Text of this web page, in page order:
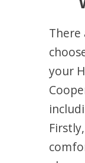
There
your